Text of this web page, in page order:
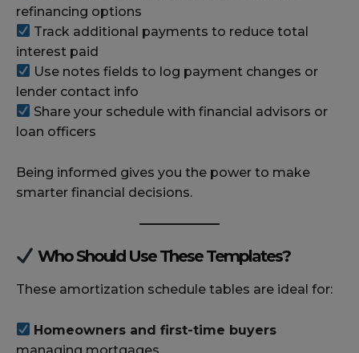
refinancing options
Track additional payments to reduce total
interest paid
Use notes fields to log payment changes or
lender contact info
Share your schedule with financial advisors or
loan officers
Being informed gives you the power to make
smarter financial decisions.
Who Should Use These Templates?
These amortization schedule tables are ideal for:
Homeowners and first-time buyers
managing mortgages